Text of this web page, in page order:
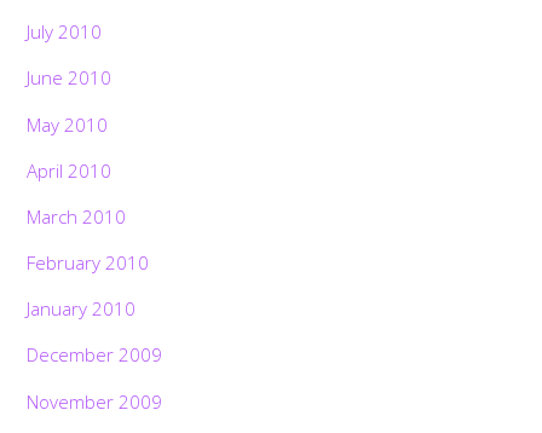
July 2010
June 2010
May 2010
April 2010
March 2010
February 2010
January 2010
December 2009
November 2009